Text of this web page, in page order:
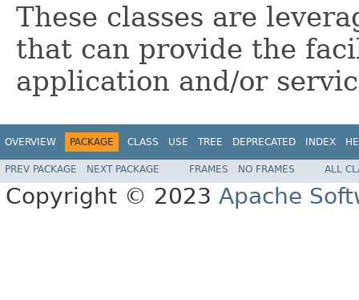
These classes are
that can provide the
application and/or
OVERVIEW PACKAGE CLASS USE TREE DEPRECATED INDEX
PREV PACKAGE NEXT PACKAGE FRAMES NO FRAMES ALL
Copyright © 2023 Apache